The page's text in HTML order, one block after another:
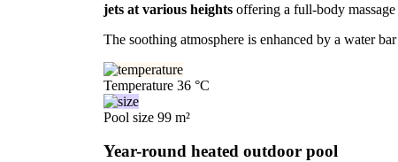
jets at various heights offering a full-body massage
The soothing atmosphere is enhanced by a water
Temperature 36 °C
Pool size 99 m²
Year-round heated outdoor pool